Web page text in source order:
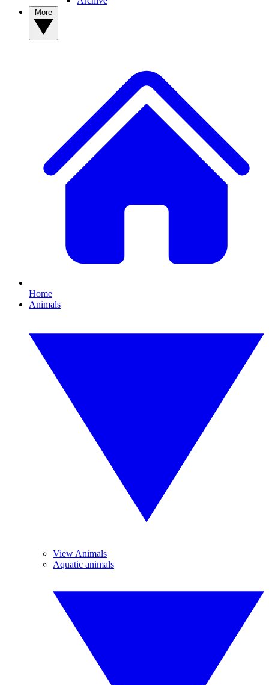
Home
Animals
View Animals
Aquatic animals